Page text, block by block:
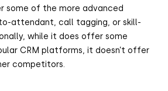
some of the more advanced
attendant, call tagging, or skill-
while it does offer some
CRM platforms, it doesn’t offer
competitors.